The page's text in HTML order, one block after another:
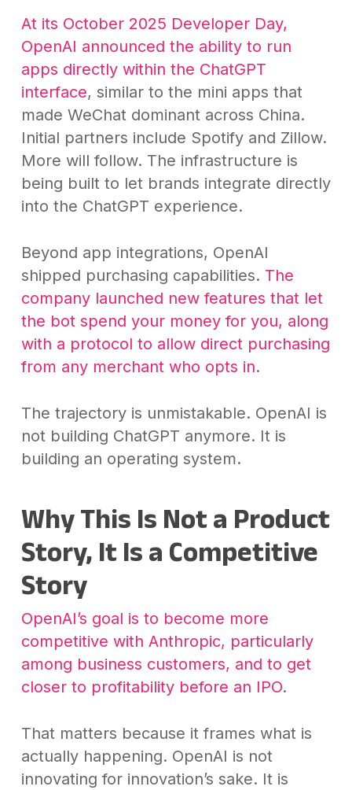
At its October 2025 Developer Day,
OpenAI announced the ability to run
apps directly within the ChatGPT
interface, similar to the mini apps that
made WeChat dominant across China.
Initial partners include Spotify and Zillow.
More will follow. The infrastructure is
being built to let brands integrate directly
into the ChatGPT experience.
Beyond app integrations, OpenAI
shipped purchasing capabilities. The
company launched new features that let
the bot spend your money for you, along
with a protocol to allow direct purchasing
from any merchant who opts in.
The trajectory is unmistakable. OpenAI is
not building ChatGPT anymore. It is
building an operating system.
Why This Is Not a Product
Story, It Is a Competitive
Story
OpenAI’s goal is to become more
competitive with Anthropic, particularly
among business customers, and to get
closer to profitability before an IPO.
That matters because it frames what is
actually happening. OpenAI is not
innovating for innovation’s sake. It is